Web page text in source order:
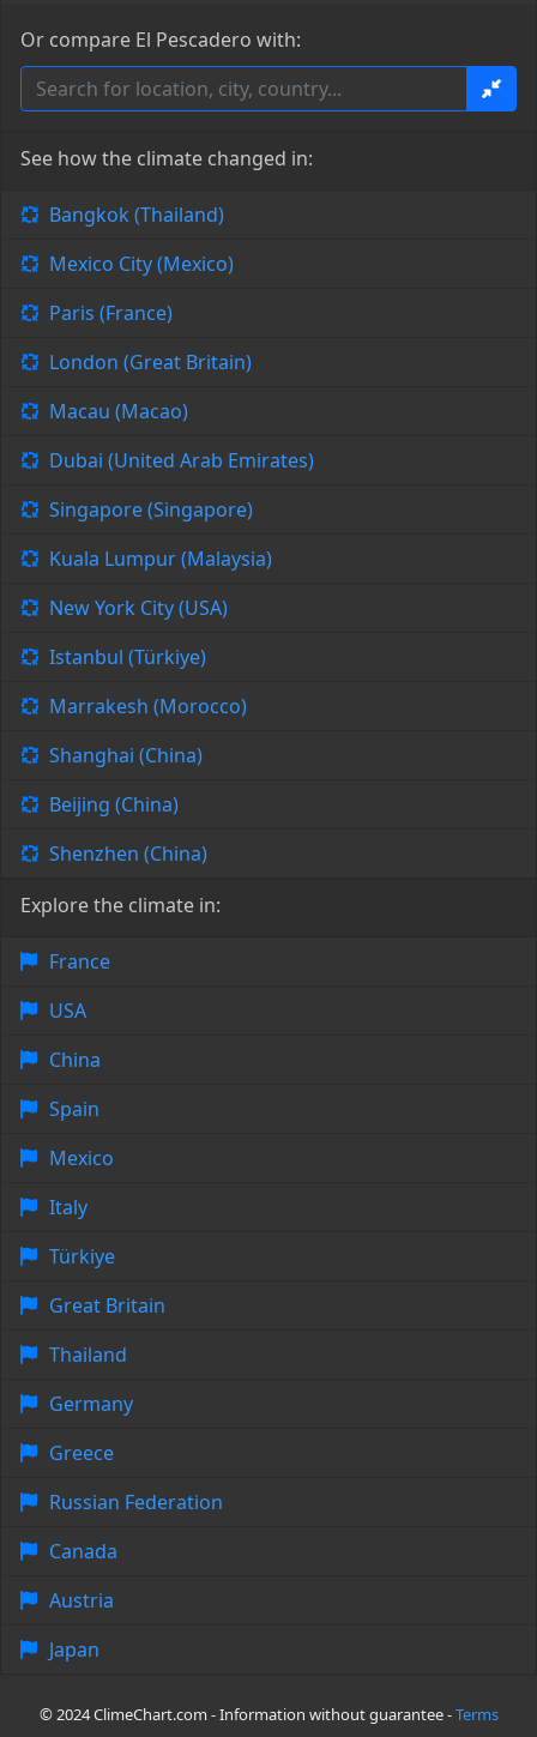
Or compare El Pescadero with:
See how the climate changed in:
Bangkok (Thailand)
Mexico City (Mexico)
Paris (France)
London (Great Britain)
Macau (Macao)
Dubai (United Arab Emirates)
Singapore (Singapore)
Kuala Lumpur (Malaysia)
New York City (USA)
Istanbul (Türkiye)
Marrakesh (Morocco)
Shanghai (China)
Beijing (China)
Shenzhen (China)
Explore the climate in:
France
USA
China
Spain
Mexico
Italy
Türkiye
Great Britain
Thailand
Germany
Greece
Russian Federation
Canada
Austria
Japan
© 2024 ClimeChart.com - Information without guarantee -Terms